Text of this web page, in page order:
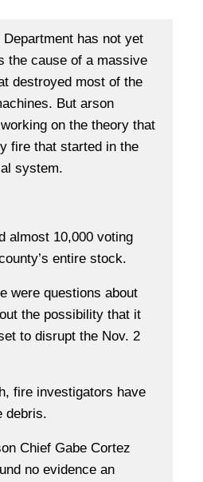
has not yet
the cause of a massive
destroyed most of the
But arson
on the theory that
fire that started in the
system.
almost 10,000 voting
entire stock.
were questions about
the possibility that it
to disrupt the Nov. 2
fire investigators have
debris.
Chief Gabe Cortez
no evidence an